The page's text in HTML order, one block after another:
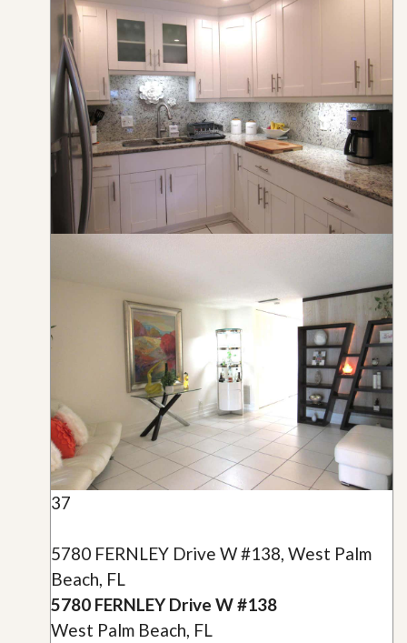
37
5780 FERNLEY Drive W #138, West Palm
Beach, FL
5780 FERNLEY Drive W #138
West Palm Beach, FL